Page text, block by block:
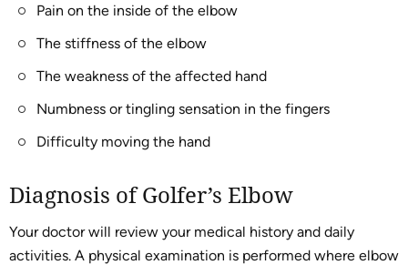
Pain on the inside of the elbow
The stiffness of the elbow
The weakness of the affected hand
Numbness or tingling sensation in the fingers
Difficulty moving the hand
Diagnosis of Golfer’s Elbow
Your doctor will review your medical history and daily
activities. A physical examination is performed where elbow